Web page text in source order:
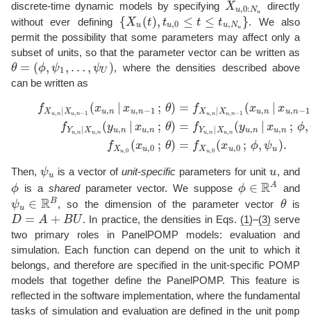
discrete-time dynamic models by specifying Xu,0:Nu
Xu,0:Nu
directly
without ever defining {Xu (t), tu,0 ≤ t ≤ tu,Nu }
{Xu(t),tu,0≤t ≤ u,Nu }
. We also
permit the possibility that some parameters may affect only a
subset of units, so that the parameter vector can be written as
θ = (ϕ, ψ1 , … , ψU )
θ=(ϕ ,ψ1, …, ψ U
, where the densities described above
can be written as
fXu,n |Xu,n− 1 (xu,n xu,n−1 ; θ)
fYu,n |Xu,n (yu,n xu,n ; θ)
fXu ,0 (xu,0 ; θ)
=
=
=
fXu,n |Xu,n− 1 (xu,n xu,n−1
fYu,n |Xu,n (yu,n xu,n ; ϕ,
fXu, 0 (xu,0 ; ϕ, ψu ).
,n|X u n− xu,n| x n−1; = f Xu, n|X u,n− ( xu xu,n − ϕ,ψ u
Then, ψu
ψu is a vector ofunit-specific parameters for unitu
u , and
ϕ
ϕ is a sharedparameter vector. We suppose ϕ ∈ RA
ϕ∈R A and
ψu ∈ RB
ψu ∈R B , so the dimension of the parameter vector θ
θis
D = A + BU
D= A+ BU . In practice, the densities in Eqs. (1)–(3) serve
two primary roles in PanelPOMP models: evaluation and
simulation. Each function can depend on the unit to which it
belongs, and therefore are specified in the unit-specific POMP
models that together define the PanelPOMP. This feature is
reflected in the software implementation, where the fundamental
tasks of simulation and evaluation are defined in the unit pomp